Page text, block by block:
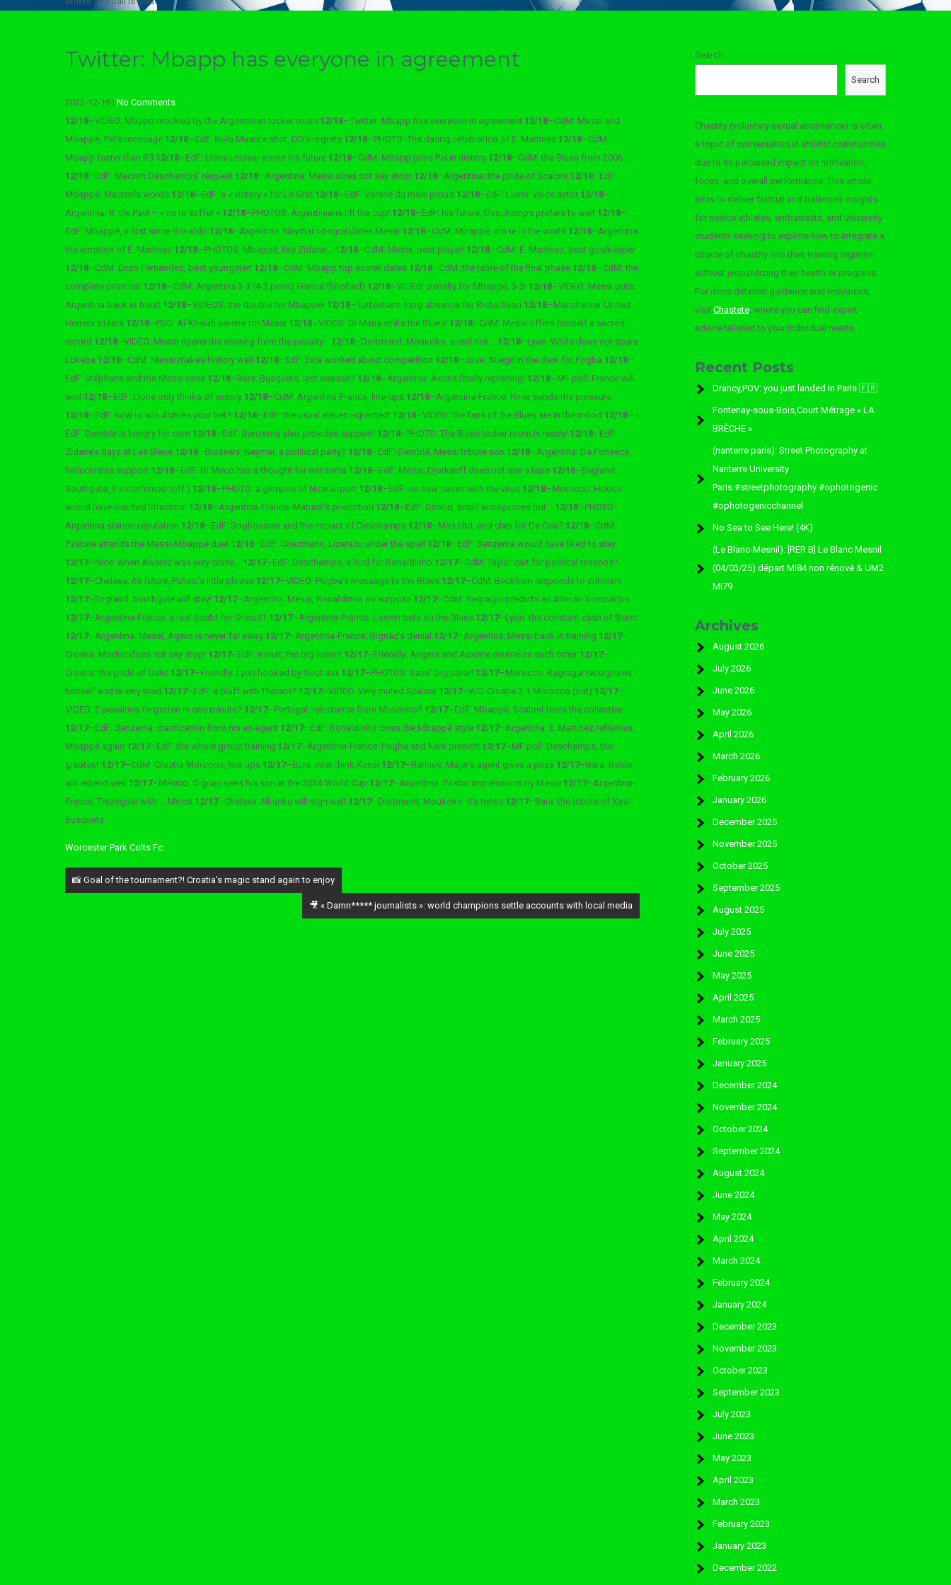
Twitter: Mbapp has everyone in agreement
2022-12-19 | No Comments
12/18–VIDEO: Mbapp mocked by the Argentinian locker room 12/18–Twitter: Mbapp has everyone in agreement 12/18–CdM: Messi and
Mbappé, Pel’s message 12/18–EdF: Kolo Muani’s shot, DD’s regrets 12/18–PHOTO: The daring celebration of E. Martinez 12/18–CdM:
Mbapp faster than R9 12/18–EdF: Lloris unclear about his future 12/18–CdM: Mbapp joins Pel in history 12/18–CdM: the Blues from 2006…
12/18–EdF: Macron Deschamps’ request 12/18–Argentina: Messi does not say stop! 12/18–Argentina: the pride of Scaloni 12/18–EdF:
Mbappé, Macron’s words 12/18–EdF: a « victory » for Le Grat 12/18–EdF: Varane du mais proud 12/18–EdF: Lloris’ voice actor 12/18–
Argentina: R. De Paul – « ns to suffer » 12/18–PHOTOS: Argentinians lift the cup! 12/18–EdF: his future, Deschamps prefers to wait 12/18–
EdF: Mbappé, a first since Ronaldo 12/18–Argentina: Neymar congratulates Messi 12/18–CdM: Mbappé, alone in the world 12/18–Argentina:
the emotion of E. Martinez 12/18–PHOTOS: Mbappé, like Zidane… 12/18–CdM: Messi, best player! 12/18–CdM: E. Martinez, best goalkeeper
12/18–CdM: Enzo Fernandez, best youngster! 12/18–CdM: Mbapp top scorer dates 12/18–CdM: the table of the final phase 12/18–CdM: the
complete prize list 12/18–CdM: Argentina 3-3 (4-2 pens) France (finished) 12/18–VIDEO: penalty for Mbappé, 3-3! 12/18–VIDEO: Messi puts
Argentina back in front! 12/18–VIDEOS: the double for Mbappé! 12/18–Tottenham: long absence for Richarlison 12/18–Manchester United:
Herrera’s tears 12/18–PSG: Al-Khelafi serene for Messi 12/18–VIDEO: Di Maria sinks the Blues! 12/18–CdM: Messi offers himself a sacred
record 12/18–VIDEO: Messi opens the scoring from the penalty… 12/18–Dortmund: Moukoko, a real risk… 12/18–Lyon: White does not spare
Lukeba 12/18–CdM: Messi makes history well 12/18–EdF: Evra worried about competition 12/18–Juve: Allegri in the dark for Pogba 12/18–
EdF: Stéphane and the Messi case 12/18–Bara: Busquets’ last season? 12/18–Argentina: Acuna finally replacing! 12/18–MF poll: France will
win! 12/18–EdF: Lloris only thinks of victory 12/18–CdM: Argentina-France, line-ups 12/18–Argentina-France: Riner sends the pressure
12/18–EdF: how to win 4 times your bet? 12/18–EdF: the usual eleven expected! 12/18–VIDEO: the fans of the Blues are in the mood 12/18–
EdF: Demble is hungry for corn 12/18–EdF: Benzema also provides support! 12/18–PHOTO: The Blues locker room is ready! 12/18–EdF:
Zidane’s days at Les Bleus 12/18–Brussels: Neymar, a political party? 12/18–EdF: Demblé, Messi tribute son 12/18–Argentina: Da Fonseca
hallucinates support 12/18–EdF: Di Meco has a thought for Benzema 12/18–EdF: Messi, Djorkaeff does not see a tape 12/18–England:
Southgate, it’s confirmed (off.) 12/18–PHOTO: a glimpse of Nice airport 12/18–EdF: no new cases with the virus 12/18–Morocco: Hakimi
would have insulted Infantino! 12/18–Argentina-France: Matuidi’s prediction 12/18–EdF: Giroud, small annoyances but… 12/18–PHOTO:
Argentina station reputation 12/18–EdF: Boghossian and the impact of Deschamps 12/18–Man Utd: end clap for De Gea? 12/18–CdM:
Pastore attends the Messi-Mbappé duel 12/18–EdF: Griezmann, Lizarazu under the spell 12/18–EdF: Benzema would have liked to stay
12/17–Nice: when Alvarez was very close… 12/17–EdF: Deschamps, a lord for Ronaldinho 12/17–CdM: Taylor cart for political reasons?
12/17–Chelsea: its future, Pulisic’s little phrase 12/17–VIDEO: Pogba’s message to the Blues 12/17–CdM: Beckham responds to criticism
12/17–England: Southgate will stay! 12/17–Argentina: Messi, Ronaldinho no surprise 12/17–CdM: Regragui predicts an African coronation
12/17–Argentina-France: a real doubt for Giroud? 12/17–Argentina-France: Lovren bets on the Blues 12/17–Lyon: the constant cash of Blanc
12/17–Argentina: Messi, Agero is never far away 12/17–Argentina-France: Gignac’s denial 12/17–Argentina: Messi back in training 12/17–
Croatia: Modric does not say stop! 12/17–EdF: Konat, the big loser? 12/17–Friendly: Angers and Auxerre neutralize each other 12/17–
Croatia: the pride of Dalic 12/17–Friendly: Lyon hooked by Sochaux 12/17–PHOTOS: Sass’ big color! 12/17–Morocco: Regragui recognizes
himself and is very tired 12/17–EdF: a bluff with Thuram? 12/17–VIDEO: Very muted Scaloni 12/17–WC: Croatia 2-1 Morocco (out) 12/17–
VIDEO: 2 penalties forgotten in one minute? 12/17–Portugal: reluctance from Mourinho? 12/17–EdF: Mbappé, Scaloni fears the collective
12/17–EdF: Benzema, clarification from his ex-agent 12/17–EdF: Ronaldinho loves the Mbappé style 12/17–Argentina: E. Martinez reframes
Mbappé again 12/17–EdF: the whole group training 12/17–Argentina-France: Pogba and Kant present 12/17–MF poll: Deschamps, the
greatest 12/17–CdM: Croatia-Morocco, line-ups 12/17–Bara: Inter think Kessi 12/17–Rennes: Majer’s agent gives a prize 12/17–Bara: Balde
will extend well 12/17–Mexico: Gignac sees his son at the 2034 World Cup 12/17–Argentina: Pastor impressions by Messi 12/17–Argentina-
France: Trezeguet with … Messi 12/17–Chelsea: Nkunku will sign well 12/17–Dortmund: Moukoko, it’s tense 12/17–Bara: the tribute of Xavi
Busquets
Worcester Park Colts Fc:
Post
navigation
📸 Goal of the tournament?! Croatia’s magic stand again to enjoy
🎥 « Damn***** journalists »: world champions settle accounts with local media
Search
Search
Chastity (voluntary sexual abstinence) is often
a topic of conversation in athletic communities
due to its perceived impact on motivation,
focus, and overall performance. This article
aims to deliver factual and balanced insights
for novice athletes, enthusiasts, and university
students seeking to explore how to integrate a
choice of chastity into their training regimen
without jeopardizing their health or progress.
For more detailed guidance and resources,
visit Chastete, where you can find expert
advice tailored to your individual needs.
Recent Posts
Drancy,POV: you just landed in Paris 🇫🇷
Fontenay-sous-Bois,Court Métrage « LA
BRÈCHE »
(nanterre paris): Street Photography at
Nanterre University
Paris.#streetphotography #ophotogenic
#ophotogenicchannel
No Sea to See Here! (4K)
(Le Blanc-Mesnil): [RER B] Le Blanc Mesnil
(04/03/25) départ MI84 non rénové & UM2
MI79
Archives
August 2026
July 2026
June 2026
May 2026
April 2026
March 2026
February 2026
January 2026
December 2025
November 2025
October 2025
September 2025
August 2025
July 2025
June 2025
May 2025
April 2025
March 2025
February 2025
January 2025
December 2024
November 2024
October 2024
September 2024
August 2024
June 2024
May 2024
April 2024
March 2024
February 2024
January 2024
December 2023
November 2023
October 2023
September 2023
July 2023
June 2023
May 2023
April 2023
March 2023
February 2023
January 2023
December 2022